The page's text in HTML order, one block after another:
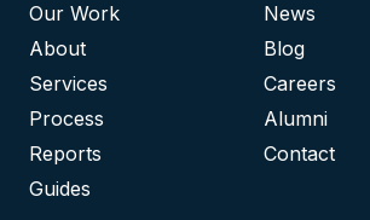
Our Work
About
Services
Process
Reports
Guides
News
Blog
Careers
Alumni
Contact